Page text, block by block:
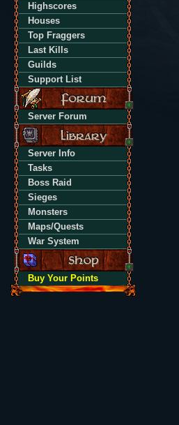
Highscores
Houses
Top Fraggers
Last Kills
Guilds
Support List
Server Forum
Server Info
Tasks
Boss Raid
Sieges
Monsters
Maps/Quests
War System
Buy Your Points